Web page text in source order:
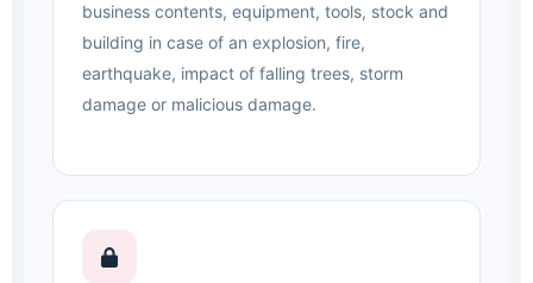
business contents, equipment, tools, stock and
building in case of an explosion, fire,
earthquake, impact of falling trees, storm
damage or malicious damage.